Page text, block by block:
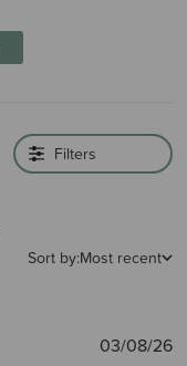
Filters
Sort by:Most recent
03/08/26